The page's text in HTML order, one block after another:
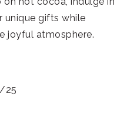
unique gifts while
joyful atmosphere.
25